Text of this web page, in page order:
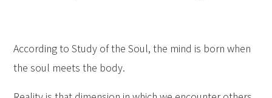
According to Study of the Soul, the mind is born when
the soul meets the body.